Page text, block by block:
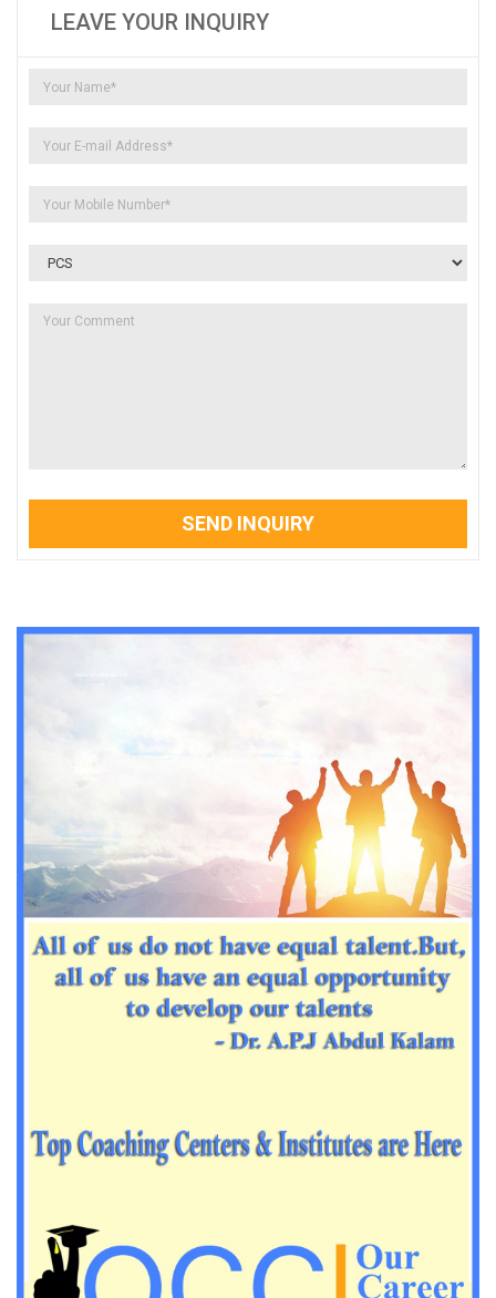
LEAVE YOUR INQUIRY
SEND INQUIRY